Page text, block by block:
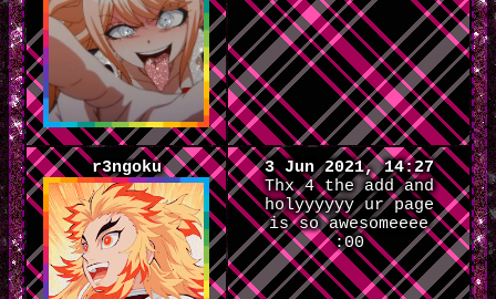
r3ngoku
3 Jun 2021, 14:27
Thx 4 the add and
holyyyyyy ur page
is so awesomeeee
:00